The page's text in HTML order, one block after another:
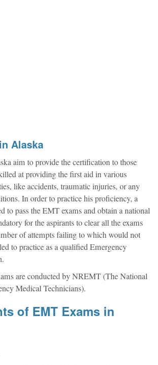
Alaska
aim to provide the certification to those
at providing the first aid in various
like accidents, traumatic injuries, or any
In order to practice his proficiency, a
to pass the EMT exams and obtain a national
for the aspirants to clear all the exams
of attempts failing to which would not
to practice as a qualified Emergency
are conducted by NREMT (The National
Medical Technicians).
of EMT Exams in